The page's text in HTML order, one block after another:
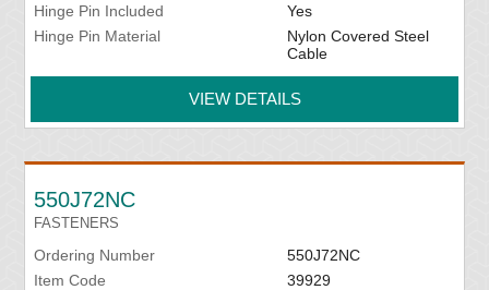
Hinge Pin Included
Yes
Hinge Pin Material
Nylon Covered Steel
Cable
VIEW DETAILS
550J72NC
FASTENERS
Ordering Number
550J72NC
Item Code
39929